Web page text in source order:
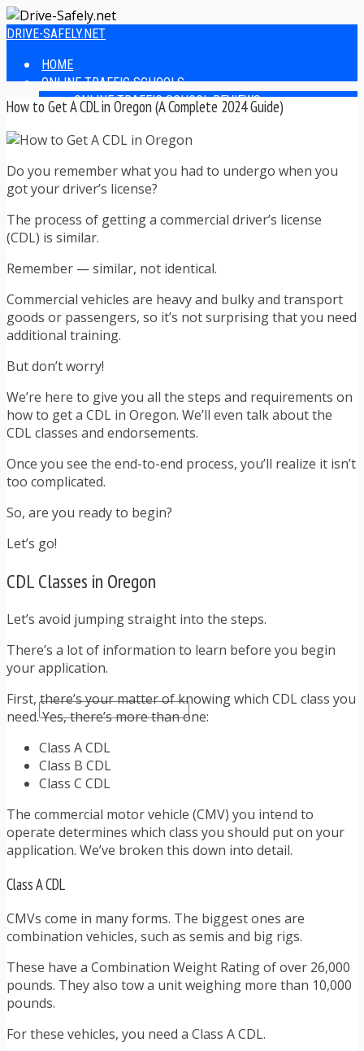
DRIVE-SAFELY.NET
HOME
ONLINE TRAFFIC SCHOOLS
ONLINE TRAFFIC SCHOOL REVIEWS
EASIEST ONLINE TRAFFIC SCHOOLS
FINDING THE BEST ONLINE TRAFFIC SCHOOL
ONLINE TRAFFIC SCHOOL TEST ANSWERS
ONLINE DRIVERS ED
ONLINE ADULT DRIVERS ED REVIEWS
HOMESCHOOL DRIVERS ED COURSES
DRIVING TIPS
SAFE DRIVING TIPS
DEFENSIVE DRIVING
POOR WEATHER DRIVING TIPS
TEEN DRIVING TIPS
TRAFFIC TICKET TIPS
TIPS FOR WHEN YOU’RE PULLED OVER
HOW TO FIGHT A TRAFFIC TICKET
OBTAINING YOUR DRIVING RECORD
RADAR DETECTOR REVIEWS
BLOG
CAR INSURANCE
DRIVING TIPS FOR TEENS & PARENTS
SAFE DRIVING TIPS
TRAFFIC TICKET TIPS
MOST RECENT ARTICLES
How to Get A CDL in Oregon (A Complete 2024 Guide)
Do you remember what you had to undergo when you
got your driver’s license?
The process of getting a commercial driver’s license
(CDL) is similar.
Remember — similar, not identical.
Commercial vehicles are heavy and bulky and transport
goods or passengers, so it’s not surprising that you need
additional training.
But don’t worry!
We’re here to give you all the steps and requirements on
how to get a CDL in Oregon. We’ll even talk about the
CDL classes and endorsements.
Once you see the end-to-end process, you’ll realize it isn’t
too complicated.
So, are you ready to begin?
Let’s go!
CDL Classes in Oregon
Let’s avoid jumping straight into the steps.
There’s a lot of information to learn before you begin
your application.
First, there’s your matter of knowing which CDL class you
need. Yes, there’s more than one:
Class A CDL
Class B CDL
Class C CDL
The commercial motor vehicle (CMV) you intend to
operate determines which class you should put on your
application. We’ve broken this down into detail.
Class A CDL
CMVs come in many forms. The biggest ones are
combination vehicles, such as semis and big rigs.
These have a Combination Weight Rating of over 26,000
pounds. They also tow a unit weighing more than 10,000
pounds.
For these vehicles, you need a Class A CDL.